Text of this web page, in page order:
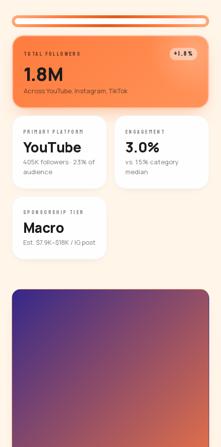
TOTAL FOLLOWERS +1.8%
1.8M
Across YouTube, Instagram, TikTok
PRIMARY PLATFORM
YouTube
405K followers · 23% of
audience
ENGAGEMENT
3.0%
vs. 1.5% category
median
SPONSORSHIP TIER
Macro
Est. $7.9K–$18K / IG post